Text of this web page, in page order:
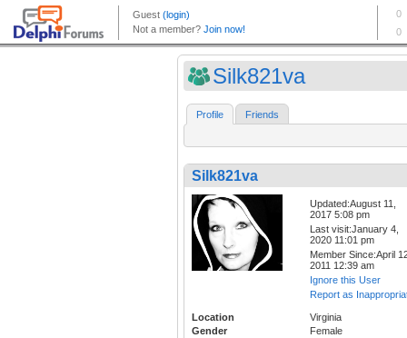
Silk821va
Profile Friends
Silk821va
Updated:August 11,
2017 5:08 pm
Last visit:January 4,
2020 11:01 pm
Member Since:April
2011 12:39 am
Ignore this User
Report as
Location
Virginia
Gender
Female